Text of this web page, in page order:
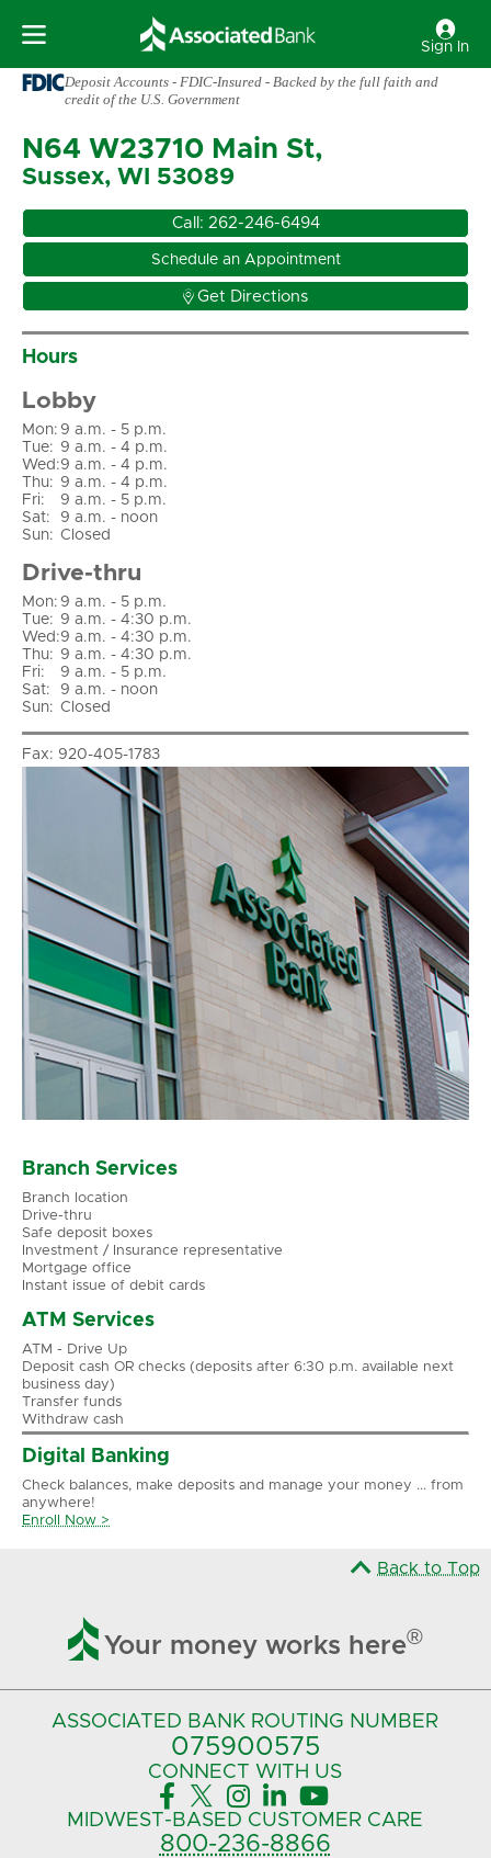
Sign In
Deposit Accounts - FDIC-Insured - Backed by the full faith and
credit of the U.S. Government
N64 W23710 Main St,
Sussex, WI 53089
Call: 262-246-6494
Schedule an Appointment
 Get Directions
Hours
Lobby
Mon: 9 a.m. - 5 p.m.
Tue: 9 a.m. - 4 p.m.
Wed :9 a.m. - 4 p.m.
Thu: 9 a.m. - 4 p.m.
Fri:
9 a.m. - 5 p.m.
Sat:
9 a.m. - noon
Sun: Closed
Drive-thru
Mon: 9 a.m. - 5 p.m.
Tue: 9 a.m. - 4:30 p.m.
Wed:9 a.m. - 4:30 p.m.
Thu: 9 a.m. - 4:30 p.m.
Fri:
9 a.m. - 5 p.m.
Sat:
9 a.m. - noon
Sun: Closed
Fax: 920-405-1783
Branch Services
Branch location
Drive-thru
Safe deposit boxes
Investment / Insurance representative
Mortgage office
Instant issue of debit cards
ATM Services
ATM - Drive Up
Deposit cash OR checks (deposits after 6:30 p.m. available next
business day)
Transfer funds
Withdraw cash
Digital Banking
Check balances, make deposits and manage your money ... from
anywhere!
Enroll Now >
Back to Top
 Your money works here®
ASSOCIATED BANK ROUTING NUMBER
075900575‍
CONNECT WITH US
    
MIDWEST-BASED CUSTOMER CARE
800-236-8866